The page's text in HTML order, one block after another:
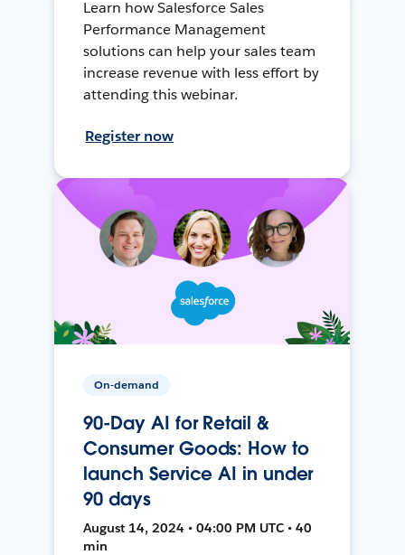
Learn how Salesforce Sales
Performance Management
solutions can help your sales team
increase revenue with less effort by
attending this webinar.
Register now
On-demand
90-Day AI for Retail &
Consumer Goods: How to
launch Service AI in under
90 days
August 14, 2024 • 04:00 PM UTC • 40
min